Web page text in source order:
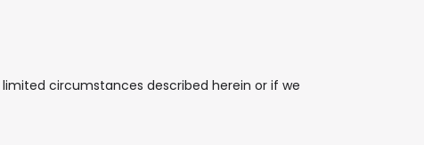
circumstances described herein or if we